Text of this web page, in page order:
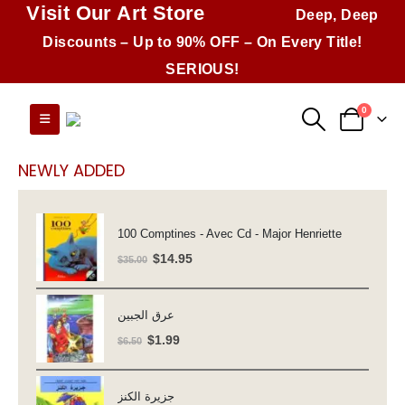
Visit Our Art Store
Deep, Deep
Discounts – Up to 90% OFF – On Every Title!
SERIOUS!
0
NEWLY ADDED
100 Comptines - Avec Cd - Major Henriette
$35.00 Original
$35.00.
$14.95Current
عرق الجبين
$6.50 Original
$6.50.
$1.99Current
جزيرة الكنز